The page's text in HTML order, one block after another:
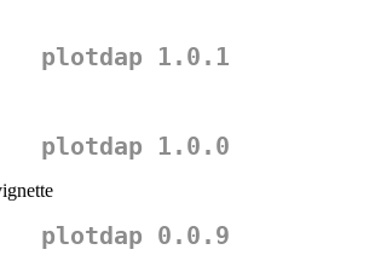
plotdap 1.0.1
plotdap 1.0.0
plotdap 0.0.9